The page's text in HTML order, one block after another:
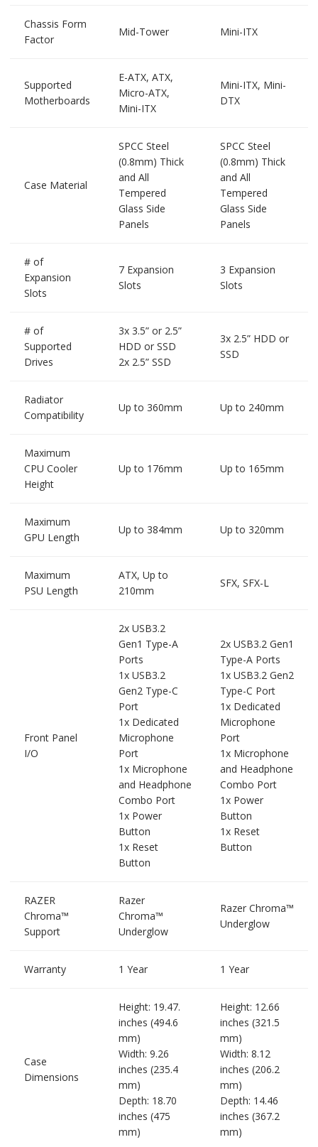
Chassis Form
Factor
Mid-Tower Mini-ITX
Supported
Motherboards
E-ATX, ATX,
Micro-ATX,
Mini-ITX
Mini-ITX, Mini-
DTX
Case Material
SPCC Steel
(0.8mm) Thick
and All
Tempered
Glass Side
Panels
SPCC Steel
(0.8mm) Thick
and All
Tempered
Glass Side
Panels
# of
Expansion
Slots
7 Expansion
Slots
3 Expansion
Slots
# of
Supported
Drives
3x 3.5” or 2.5”
HDD or SSD
2x 2.5” SSD
3x 2.5” HDD or
SSD
Radiator
Compatibility
Up to 360mm Up to 240mm
Maximum
CPU Cooler
Height
Up to 176mm Up to 165mm
Maximum
GPU Length
Up to 384mm Up to 320mm
Maximum
PSU Length
ATX, Up to
210mm
SFX, SFX-L
Front Panel
I/O
2x USB3.2
Gen1 Type-A
Ports
1x USB3.2
Gen2 Type-C
Port
1x Dedicated
Microphone
Port
1x Microphone
and Headphone
Combo Port
1x Power
Button
1x Reset
Button
2x USB3.2 Gen1
Type-A Ports
1x USB3.2 Gen2
Type-C Port
1x Dedicated
Microphone
Port
1x Microphone
and Headphone
Combo Port
1x Power
Button
1x Reset
Button
RAZER
Chroma™
Support
Razer
Chroma™
Underglow
Razer Chroma™
Underglow
Warranty 1 Year 1 Year
Case
Dimensions
Height: 19.47.
inches (494.6
mm)
Width: 9.26
inches (235.4
mm)
Depth: 18.70
inches (475
mm)
Height: 12.66
inches (321.5
mm)
Width: 8.12
inches (206.2
mm)
Depth: 14.46
inches (367.2
mm)